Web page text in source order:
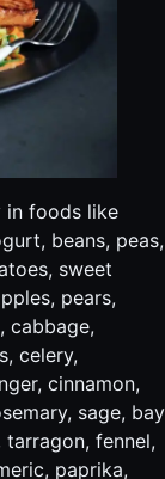
in foods like
beans, peas,
sweet
pears,
cabbage,
celery,
cinnamon,
sage, bay
fennel,
paprika,